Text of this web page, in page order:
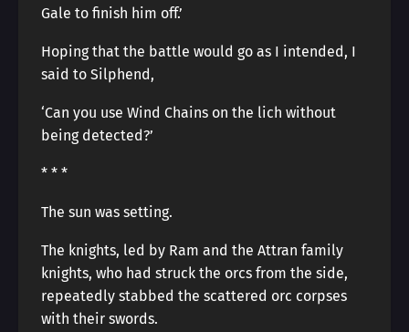
Gale to finish him off.’
Hoping that the battle would go as I intended, I
said to Silphend,
‘Can you use Wind Chains on the lich without
being detected?’
* * *
The sun was setting.
The knights, led by Ram and the Attran family
knights, who had struck the orcs from the side,
repeatedly stabbed the scattered orc corpses
with their swords.